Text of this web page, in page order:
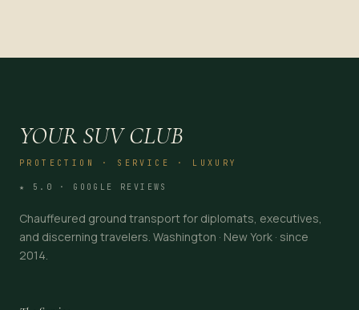
YOUR SUV CLUB
PROTECTION · SERVICE · LUXURY
★ 5.0 · GOOGLE REVIEWS
Chauffeured ground transport for diplomats, executives,
and discerning travelers. Washington · New York · since
2014.